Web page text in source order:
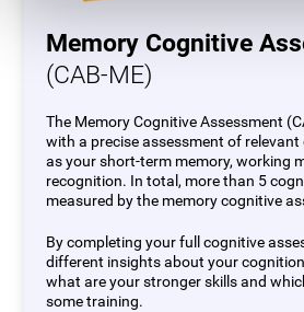
Memory Cognitive
(CAB-ME)
The Memory Cognitive Assessment
with a precise assessment of relevant
as your short-term memory, working
recognition. In total, more than 5
measured by the memory cognitive
By completing your full cognitive
different insights about your
what are your stronger skills and
some training.